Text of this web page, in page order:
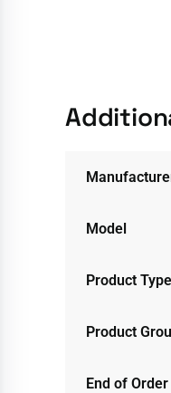
Model
Product Type
Product
End of Order